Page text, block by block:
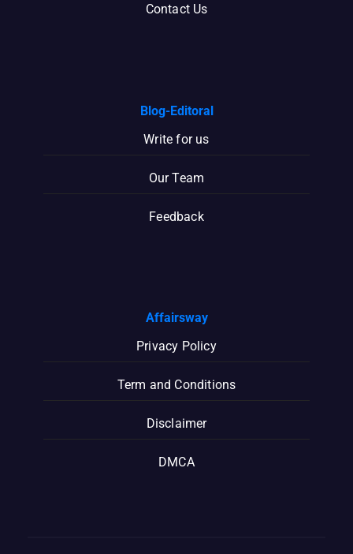
Contact Us
Blog-Editoral
Write for us
Our Team
Feedback
Affairsway
Privacy Policy
Term and Conditions
Disclaimer
DMCA